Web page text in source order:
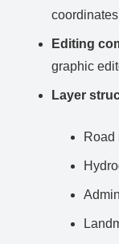
coordinates
Editing
graphic
Layer
Road